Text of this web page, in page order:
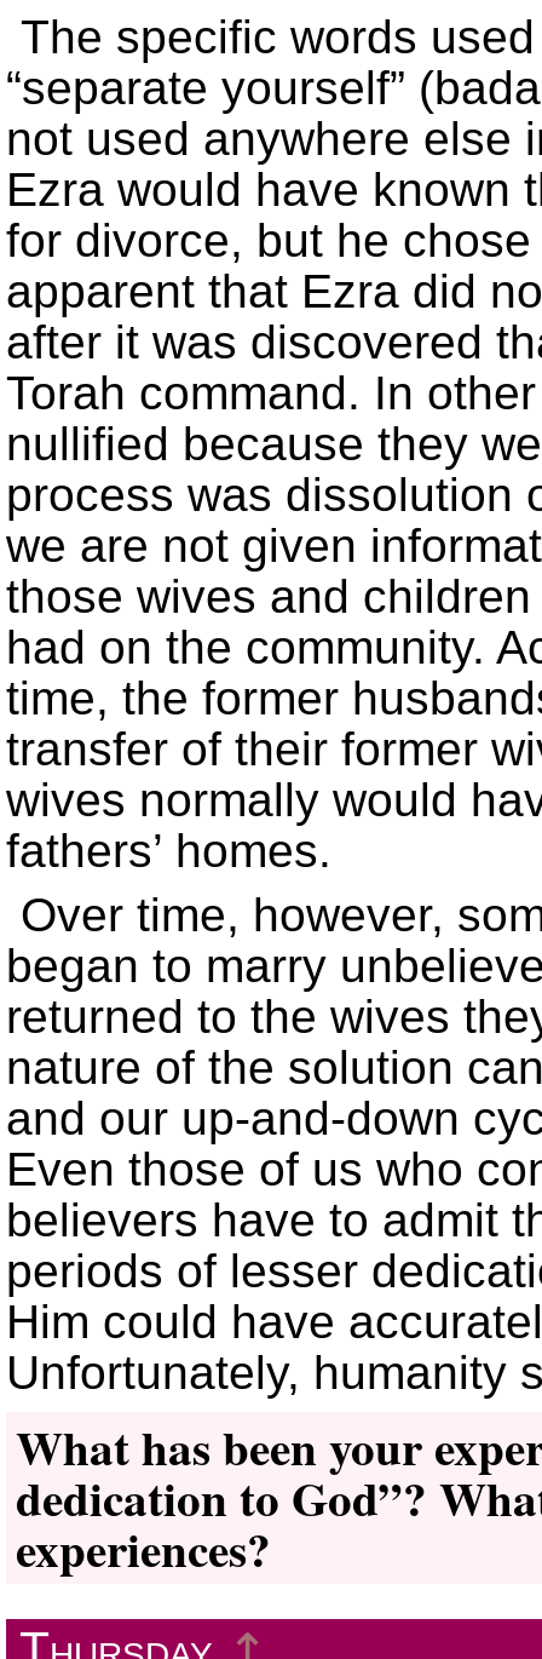
The specific words
“separate yourself”
not used anywhere else
Ezra would have known
for divorce, but he
apparent that Ezra did
after it was discovered
Torah command. In
nullified because they
process was dissolution
we are not given
those wives and
had on the community.
time, the former
transfer of their former
wives normally would
fathers’ homes.
Over time, however,
began to marry
returned to the wives
nature of the solution
and our up-and-down
Even those of us who
believers have to admit
periods of lesser
Him could have
Unfortunately, humanity
What has been your
dedication to God”?
experiences?